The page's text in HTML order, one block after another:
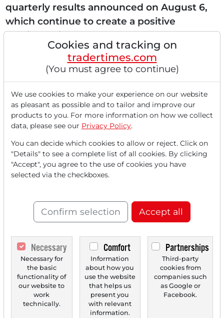
quarterly results announced on August 6,
which continue to create a positive
sentiment in the market. The company
reported...
Read this article now with a
FREEaccount.
Your benefits:
Every month, you can read 5
Monthly2 trial issues of the Trader
Create a
personal watchlistwith
an overview of news about your
stock.
Cookies and tracking on
tradertimes.com
(You must agree to continue)
We use cookies to make your experience on our website
as pleasant as possible and to tailor and improve our
products to you. For more information on how we collect
data, please see our Privacy Policy.
You can decide which cookies to allow or reject. Click on
"Details" to see a complete list of all cookies. By clicking
"Accept", you agree to the use of cookies you have
selected via the checkboxes.
Confirm selection Accept all
Necessary
Necessary for
the basic
functionality of
our website to
work
technically.
Comfort
Information
about how you
use the website
that helps us
present you
with relevant
information.
Partnerships
Third-party
cookies from
companies such
as Google or
Facebook.